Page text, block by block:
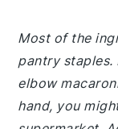
Most of the
pantry staples.
elbow
hand, you